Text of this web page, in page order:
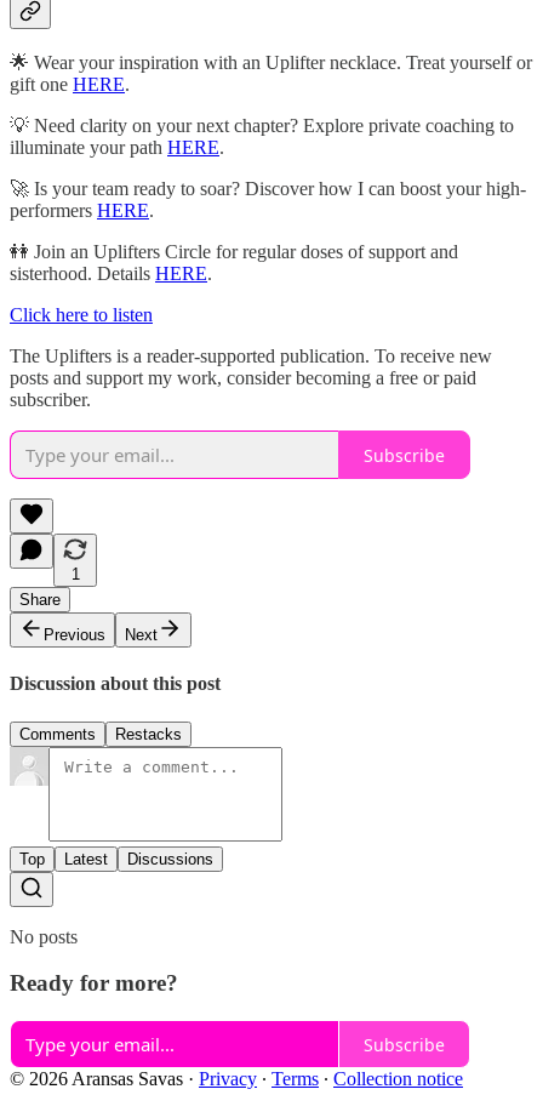
🌟 Wear your inspiration with an Uplifter necklace. Treat yourself or
gift one HERE.
💡 Need clarity on your next chapter? Explore private coaching to
illuminate your path HERE.
🚀 Is your team ready to soar? Discover how I can boost your high-
performers HERE.
👭 Join an Uplifters Circle for regular doses of support and
sisterhood. Details HERE.
Click here to listen
The Uplifters is a reader-supported publication. To receive new
posts and support my work, consider becoming a free or paid
subscriber.
Subscribe
1
Share
Previous
Next
Discussion about this post
Comments Restacks
Top Latest Discussions
No posts
Ready for more?
Subscribe
© 2026 Aransas Savas · Privacy ∙ Terms ∙ Collection notice